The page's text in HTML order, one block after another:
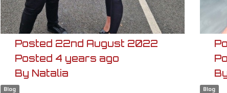
Posted 22nd August 2022
Posted 4 years ago
By Natalia
Blog Blog